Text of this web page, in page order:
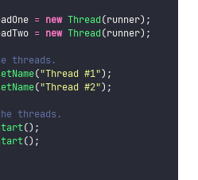
= new Thread(runner);
= new Thread(runner);
threads.
("Thread #1");
("Thread #2");
();
();